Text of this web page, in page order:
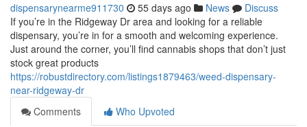
dispensarynearme911730 55 days ago News
Discuss
If you’re in the Ridgeway Dr area and looking for a reliable
dispensary, you’re in for a smooth and welcoming experience.
Just around the corner, you’ll find cannabis shops that don’t just
stock great products
https://robustdirectory.com/listings1879463/weed-dispensary-
near-ridgeway-dr
Comments
Who Upvoted